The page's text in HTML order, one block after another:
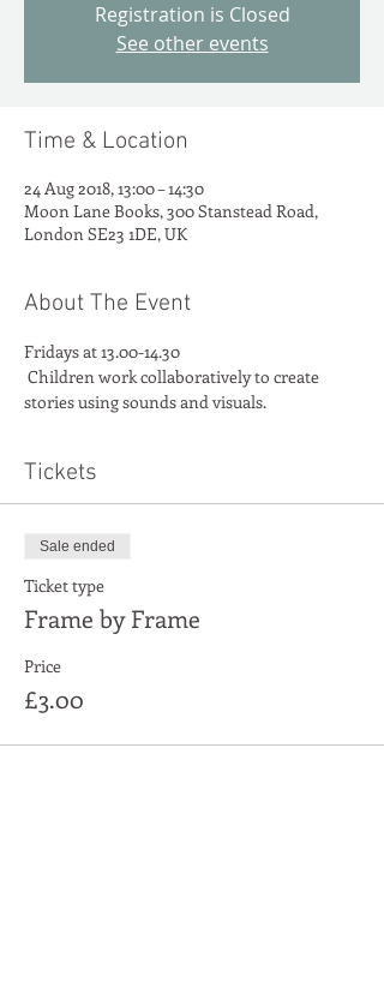
Registration is Closed
See other events
Time & Location
24 Aug 2018, 13:00 – 14:30
Moon Lane Books, 300 Stanstead Road,
London SE23 1DE, UK
About The Event
Fridays at 13.00-14.30
stories using sounds and visuals.
Tickets
Sale ended
Ticket type
Frame by Frame
Price
£3.00